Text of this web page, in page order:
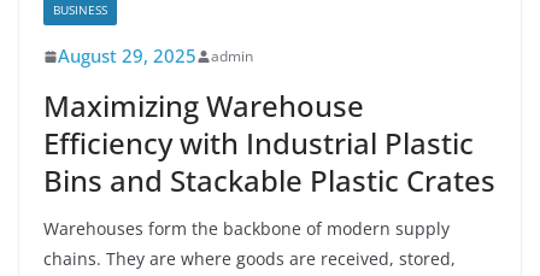
BUSINESS
August 29, 2025 admin
Maximizing Warehouse
Efficiency with Industrial Plastic
Bins and Stackable Plastic Crates
Warehouses form the backbone of modern supply
chains. They are where goods are received, stored,